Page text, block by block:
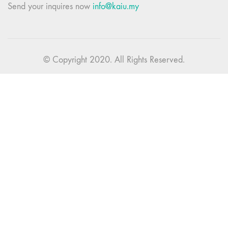
Send your inquires now info@kaiu.my
© Copyright 2020. All Rights Reserved.